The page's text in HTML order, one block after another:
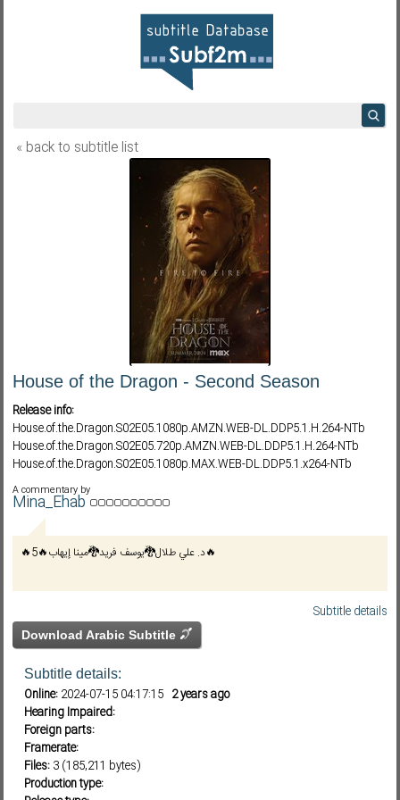
Subf2m 3.0
« back to subtitle list
House of the Dragon - Second Season
Release info:
House.of.the.Dragon.S02E05.1080p.AMZN.WEB-DL.DDP5.1.H.264-NTb
House.of.the.Dragon.S02E05.720p.AMZN.WEB-DL.DDP5.1.H.264-NTb
House.of.the.Dragon.S02E05.1080p.MAX.WEB-DL.DDP5.1.x264-NTb
House.of.the.Dragon.S02E05.720p.MAX.WEB-DL.DDP5.1.x264-NTb
House.of.the.
A commentary by
Mina_Ehab
🔥د. علي طلال🐉يوسف فريد🐉مينا إيهاب🔥5🔥
Subtitle details
Download Arabic Subtitle
Subtitle details:
Online: 2024-07-15 04:17:15 2 years ago
Hearing Impaired:
Foreign parts:
Framerate:
Files: 3 (185,211 bytes)
Production type: